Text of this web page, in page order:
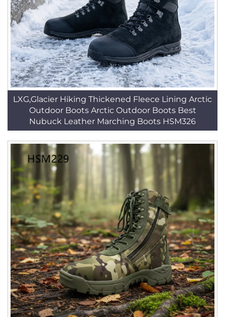
LXG,Glacier Hiking Thickened Fleece Lining Arctic
Outdoor Boots Arctic Outdoor Boots Best
Nubuck Leather Marching Boots HSM326